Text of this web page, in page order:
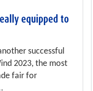
equipped to
successful
2023, the most
fair for